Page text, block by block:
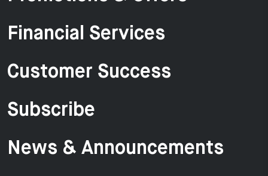
Financial Services
Customer Success
Subscribe
News & Announcements